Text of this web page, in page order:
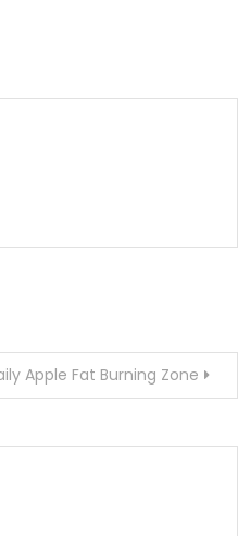
Apple Fat Burning Zone